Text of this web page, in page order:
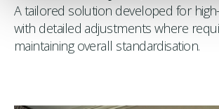
A tailored solution developed for
with detailed adjustments where
maintaining overall standardisation.